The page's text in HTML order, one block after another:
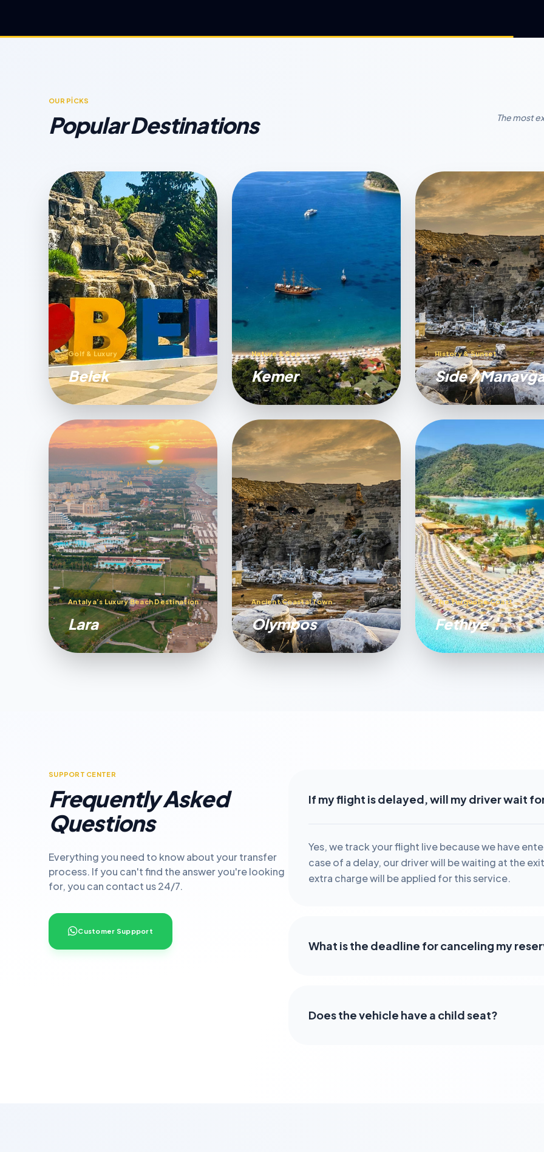
OUR PİCKS
Popular Destinations The most
Golf & Luxury
Belek
Nature & Sea
Kemer
History & Sunset
Sıde /
Antalya’s Luxury Beach Destination
Lara
Ancient Coastal Town
Olympos
The Turquoise Coast
Fethıye
SUPPORT CENTER
Frequently Asked
Questions
Everything you need to know about your transfer
process. If you can't find the answer you're looking
for, you can contact us 24/7.
Customer Suppport
If my flight is delayed, will my driver wait
Yes, we track your flight live because we have
case of a delay, our driver will be waiting at the
extra charge will be applied for this service.
What is the deadline for canceling my
Does the vehicle have a child seat?